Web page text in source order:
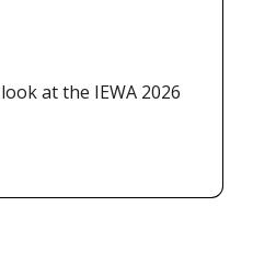
at the IEWA 2026